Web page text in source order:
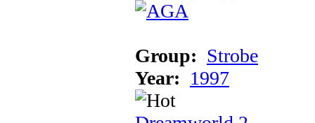
Group: Strobe
Year: 1997